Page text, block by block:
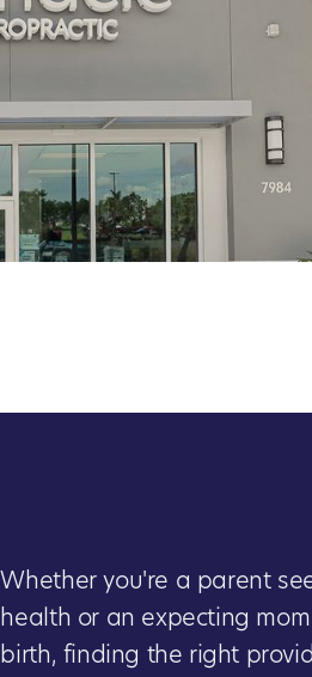
Whether you're a parent
health or an expecting
birth, finding the right